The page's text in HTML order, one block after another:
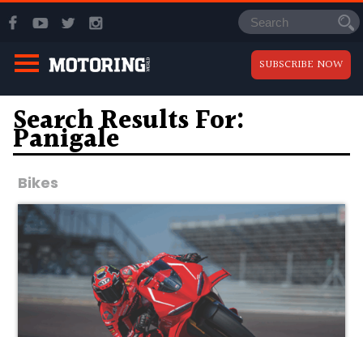
SUBSCRIBE NOW
Search Results For:
Panigale
Bikes